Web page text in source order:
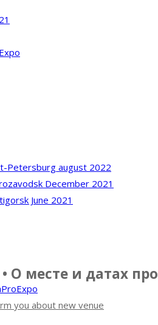
Petersburg august 2022
December 2021
June 2021
О месте и датах
you about new venue